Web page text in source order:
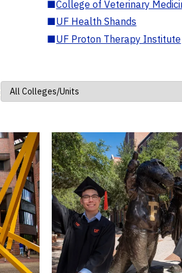
■College of Veterinary
■UF Health Shands
■UF Proton Therapy Institute